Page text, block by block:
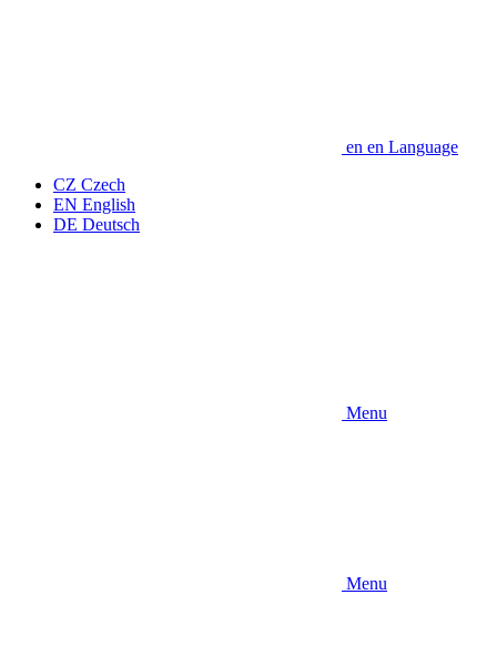
en en Language
CZ Czech
EN English
DE Deutsch
Menu
Menu